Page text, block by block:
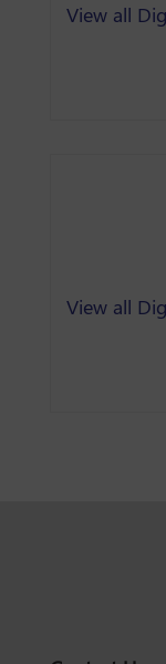
View all
View all